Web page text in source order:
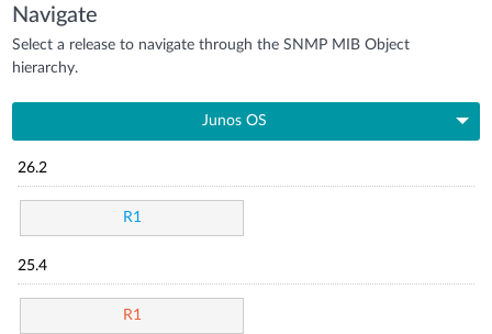
Navigate
Select a release to navigate through the SNMP MIB Object
hierarchy.
Junos OS
26.2
R1
25.4
R1